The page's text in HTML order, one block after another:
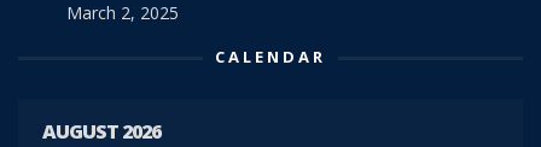
March 2, 2025
CALENDAR
AUGUST 2026